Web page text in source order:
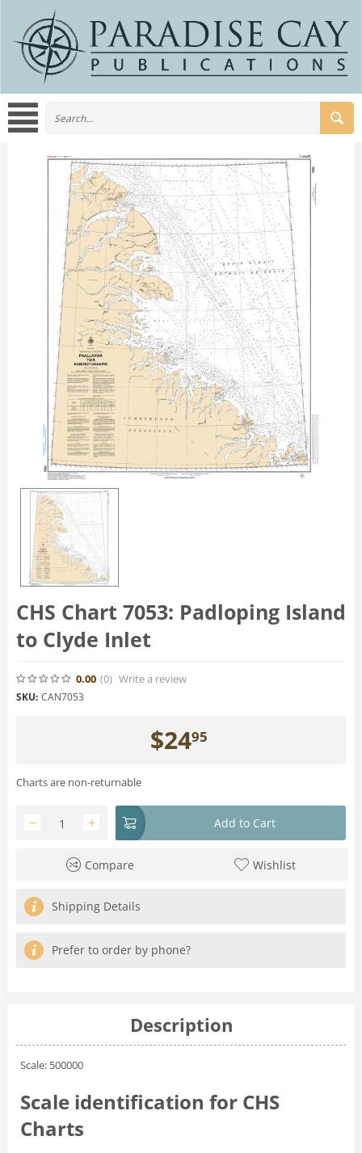
CHS Chart 7053: Padloping Island
to Clyde Inlet
0.00 (0) Write a review
SKU: CAN7053
$2495
Charts are non-returnable
+
− Add to Cart
Compare Wishlist
Shipping Details
Prefer to order by phone?
Description
Scale: 500000
Scale identification for CHS
Charts